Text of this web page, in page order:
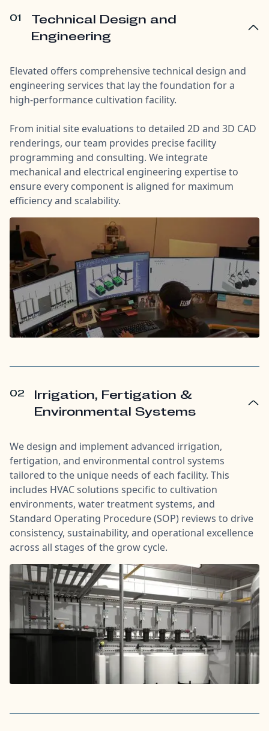
01
Technical Design and
Engineering
Elevated offers comprehensive technical design and
engineering services that lay the foundation for a
high-performance cultivation facility.
From initial site evaluations to detailed 2D and 3D CAD
renderings, our team provides precise facility
programming and consulting. We integrate
mechanical and electrical engineering expertise to
ensure every component is aligned for maximum
efficiency and scalability.
02
Irrigation, Fertigation &
Environmental Systems
We design and implement advanced irrigation,
fertigation, and environmental control systems
tailored to the unique needs of each facility. This
includes HVAC solutions specific to cultivation
environments, water treatment systems, and
Standard Operating Procedure (SOP) reviews to drive
consistency, sustainability, and operational excellence
across all stages of the grow cycle.